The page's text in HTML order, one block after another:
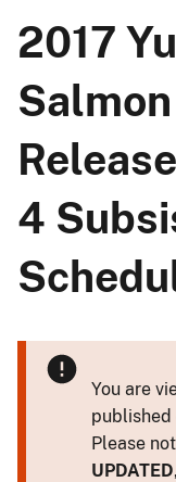
2017
4
You are
published
Please
UPDATED